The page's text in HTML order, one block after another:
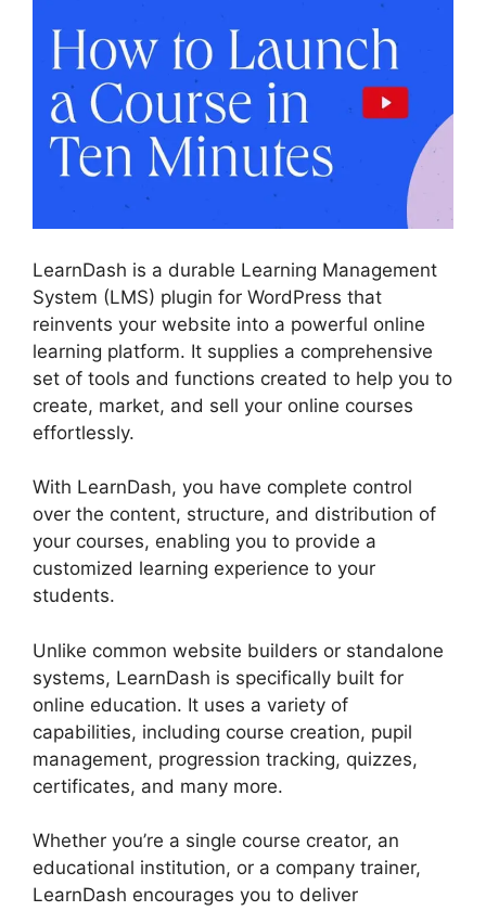
LearnDash is a durable Learning Management
System (LMS) plugin for WordPress that
reinvents your website into a powerful online
learning platform. It supplies a comprehensive
set of tools and functions created to help you to
create, market, and sell your online courses
effortlessly.
With LearnDash, you have complete control
over the content, structure, and distribution of
your courses, enabling you to provide a
customized learning experience to your
students.
Unlike common website builders or standalone
systems, LearnDash is specifically built for
online education. It uses a variety of
capabilities, including course creation, pupil
management, progression tracking, quizzes,
certificates, and many more.
Whether you’re a single course creator, an
educational institution, or a company trainer,
LearnDash encourages you to deliver